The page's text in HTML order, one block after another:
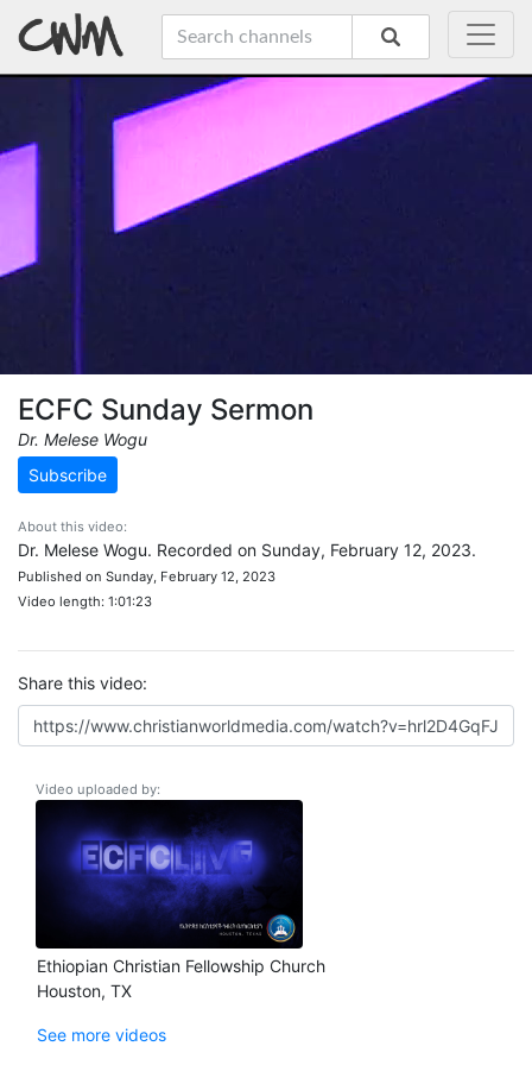
ECFC Sunday Sermon
Dr. Melese Wogu
Subscribe
About this video:
Dr. Melese Wogu. Recorded on Sunday, February 12, 2023.
Published on Sunday, February 12, 2023
Video length: 1:01:23
Share this video:
Video uploaded by:
Ethiopian Christian Fellowship Church
Houston, TX
See more videos